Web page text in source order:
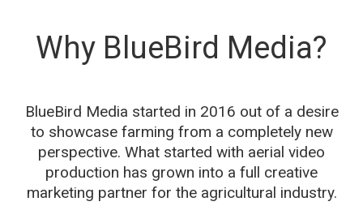
Why BlueBird Media?
BlueBird Media started in 2016 out of a desire
to showcase farming from a completely new
perspective. What started with aerial video
production has grown into a full creative
marketing partner for the agricultural industry.